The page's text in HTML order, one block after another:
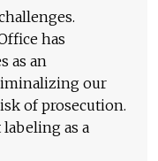
has
as an
our
of prosecution.
as a